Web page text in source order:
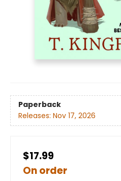
Paperback
Releases: Nov 17, 2026
$17.99
On order